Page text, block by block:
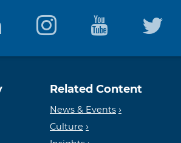
Related Content
News & Events
Culture